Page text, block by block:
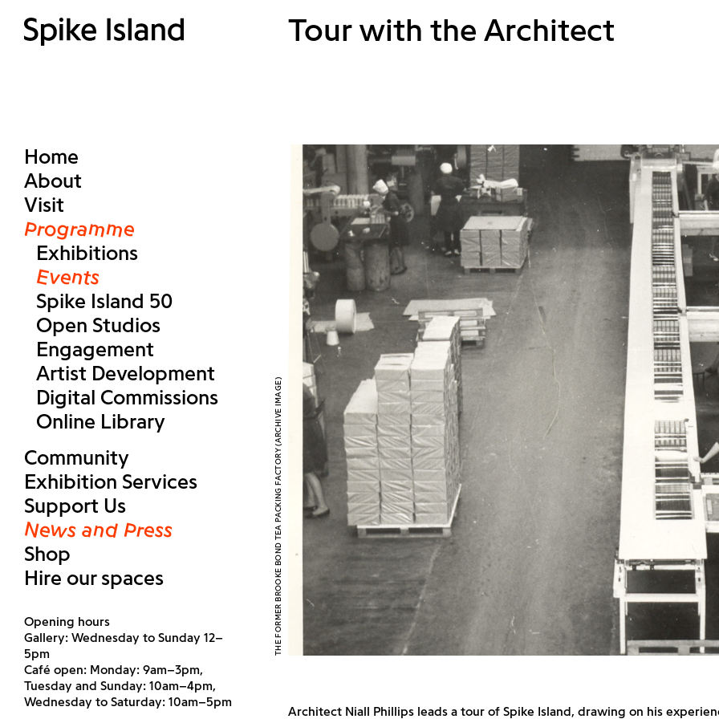
Home
About
Visit
Programme
Exhibitions
Events
Spike Island 50
Open Studios
Engagement
Artist Development
Digital Commissions
Online Library
Community
Exhibition Services
Support Us
News and Press
Shop
Hire our spaces
Opening hours
Gallery: Wednesday to Sunday 12–
5pm
Café open: Monday: 9am–3pm,
Tuesday and Sunday: 10am–4pm,
Wednesday to Saturday: 10am–5pm
Tour with the Architect
THE FORMER BROOKE BOND TEA PACKING FACTORY (ARCHIVE IMAGE)
Architect Niall Phillips leads a tour of Spike Island, drawing on his